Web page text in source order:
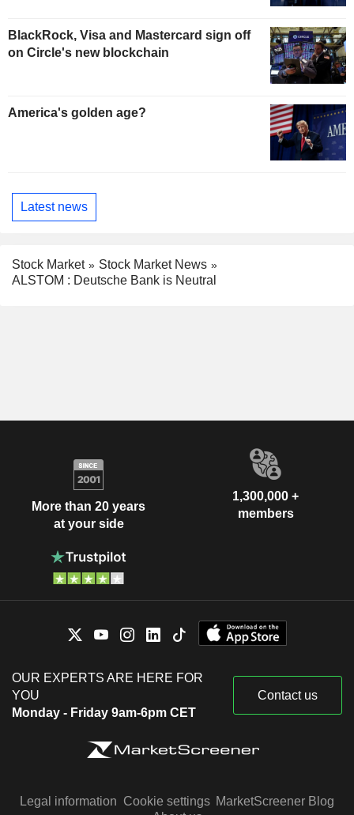
BlackRock, Visa and Mastercard sign off
on Circle's new blockchain
America's golden age?
Latest news
Stock Market
Stock Market News
ALSTOM : Deutsche Bank is Neutral
More than 20 years
at your side
1,300,000 +
members
OUR EXPERTS ARE HERE FOR
YOU
Monday - Friday 9am-6pm CET
Contact us
Legal information Cookie settings MarketScreener Blog